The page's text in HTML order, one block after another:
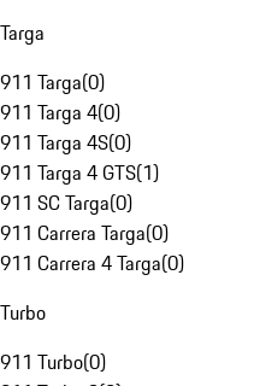
Targa
911 Targa(0)
911 Targa 4(0)
911 Targa 4S(0)
911 Targa 4 GTS(1)
911 SC Targa(0)
911 Carrera Targa(0)
911 Carrera 4 Targa(0)
Turbo
911 Turbo(0)